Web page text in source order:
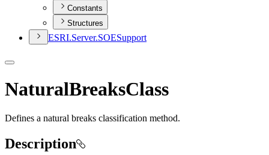
Constants
Structures
ESRI.Server.SOESupport
NaturalBreaksClass
Defines a natural breaks classification method.
Description